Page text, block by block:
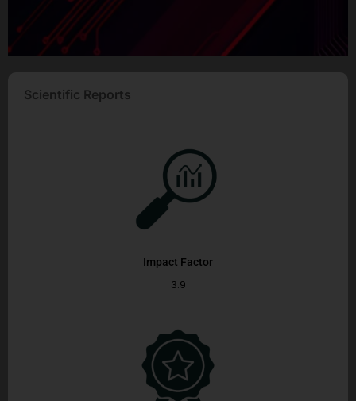
Scientific Reports
Impact Factor
3.9